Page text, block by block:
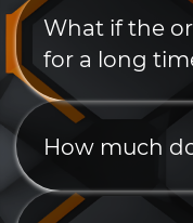
What if the
for a long
How much